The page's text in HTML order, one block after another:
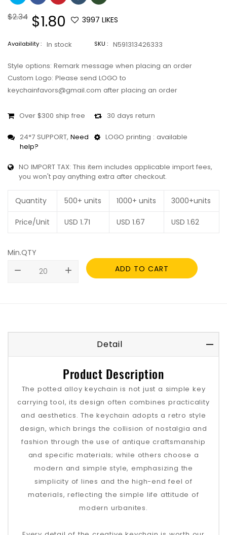
Regular
$2.34 Sale
price
$1.80 3997 LIKES
Availability : In stock SKU : N591313426333
Style options: Remark message when placing an order
Custom Logo: Please send LOGO to
keychainfavors@gmail.com after placing an order
Over $300 ship free 30 days return
24*7 SUPPORT, Need
help?
LOGO printing : available
NO IMPORT TAX: This item includes applicable import fees,
you won't pay anything extra after checkout.
Quantity 500+ units 1000+ units 3000+units
Price/Unit USD 1.71 USD 1.67 USD 1.62
Min.QTY
remove
add ADD TO CART
Detail
Product Description
The potted alloy keychain is not just a simple key
carrying tool, its design often combines practicality
and aesthetics. The keychain adopts a retro style
design, which brings the collision of nostalgia and
fashion through the use of antique craftsmanship
and specific materials; while others choose a
modern and simple style, emphasizing the
simplicity of lines and the high-end feel of
materials, reflecting the simple life attitude of
modern urbanites.